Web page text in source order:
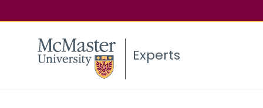
Experts